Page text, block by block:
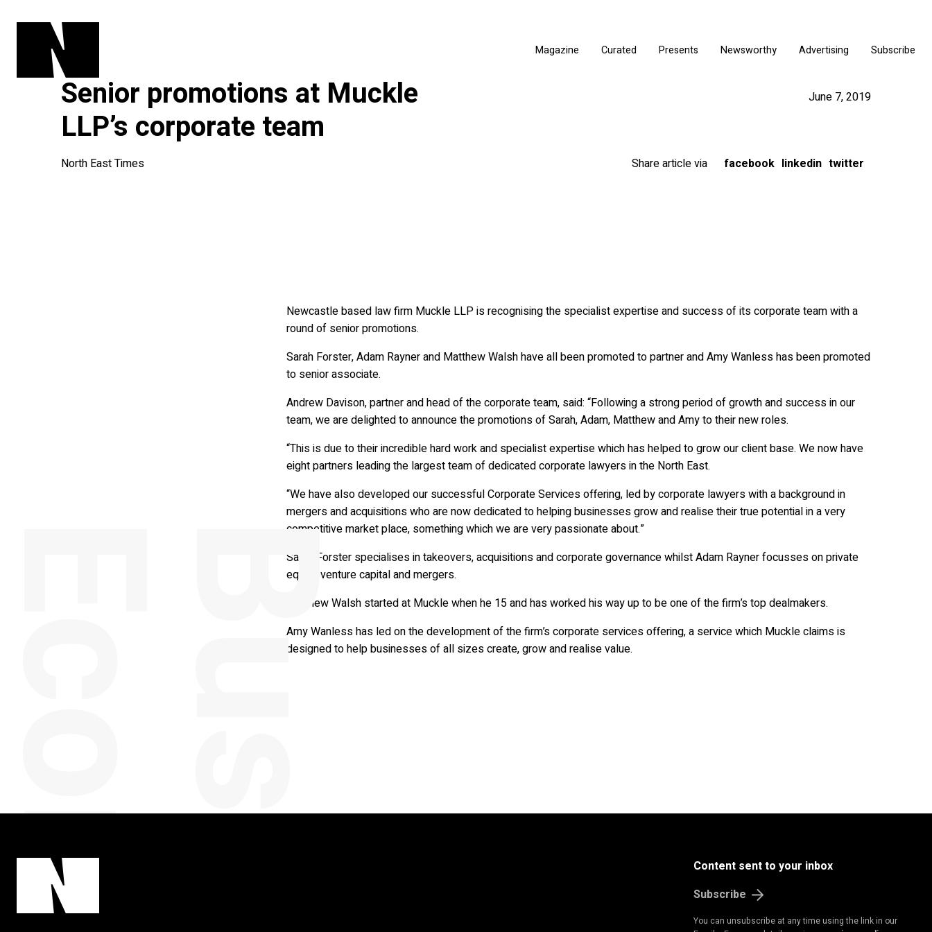
Magazine Curated Presents Newsworthy Advertising Subscribe
Senior promotions at Muckle
LLP’s corporate team
North East Times
June 7, 2019
Share article via facebook linkedin twitter
Newcastle based law firm Muckle LLP is recognising the specialist expertise and success of its corporate team with a
round of senior promotions.
Sarah Forster, Adam Rayner and Matthew Walsh have all been promoted to partner and Amy Wanless has been promoted
to senior associate.
Andrew Davison, partner and head of the corporate team, said: “Following a strong period of growth and success in our
team, we are delighted to announce the promotions of Sarah, Adam, Matthew and Amy to their new roles.
“This is due to their incredible hard work and specialist expertise which has helped to grow our client base. We now have
eight partners leading the largest team of dedicated corporate lawyers in the North East.
“We have also developed our successful Corporate Services offering, led by corporate lawyers with a background in
mergers and acquisitions who are now dedicated to helping businesses grow and realise their true potential in a very
competitive market place, something which we are very passionate about.”
Sarah Forster specialises in takeovers, acquisitions and corporate governance whilst Adam Rayner focusses on private
equity, venture capital and mergers.
Matthew Walsh started at Muckle when he 15 and has worked his way up to be one of the firm’s top dealmakers.
Amy Wanless has led on the development of the firm’s corporate services offering, a service which Muckle claims is
designed to help businesses of all sizes create, grow and realise value.
Content sent to your inbox
Subscribe
You can unsubscribe at any time using the link in our